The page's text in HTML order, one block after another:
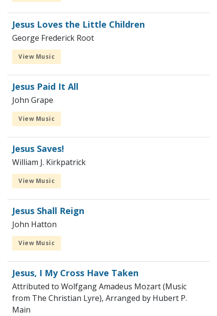
Jesus Loves the Little Children
George Frederick Root
View Music
Jesus Paid It All
John Grape
View Music
Jesus Saves!
William J. Kirkpatrick
View Music
Jesus Shall Reign
John Hatton
View Music
Jesus, I My Cross Have Taken
Attributed to Wolfgang Amadeus Mozart (Music
from The Christian Lyre), Arranged by Hubert P.
Main